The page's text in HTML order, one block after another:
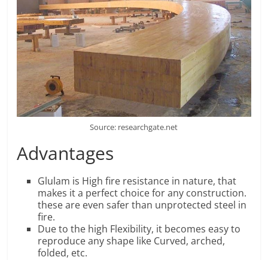
Source: researchgate.net
Advantages
Glulam is High fire resistance in nature, that
makes it a perfect choice for any construction.
these are even safer than unprotected steel in
fire.
Due to the high Flexibility, it becomes easy to
reproduce any shape like Curved, arched,
folded, etc.